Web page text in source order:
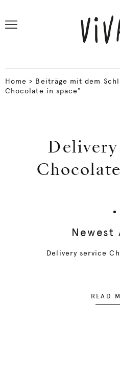
Home > Beiträge mit dem
Chocolate in space"
Delivery
Newest
Delivery service
READ